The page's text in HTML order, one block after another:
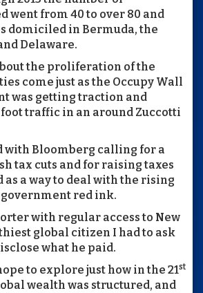
went from 40 to over 80 and
domiciled in Bermuda, the
Delaware.
the proliferation of the
come just as the Occupy Wall
was getting traction and
traffic in an around Zuccotti
with Bloomberg calling for a
tax cuts and for raising taxes
as a way to deal with the rising
government red ink.
with regular access to New
global citizen I had to ask
what he paid.
to explore just how in the 21st
wealth was structured, and